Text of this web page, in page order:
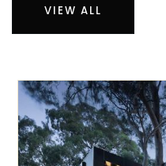
VIEW ALL